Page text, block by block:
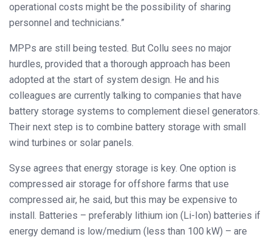
operational costs might be the possibility of sharing
personnel and technicians.”
MPPs are still being tested. But Collu sees no major
hurdles, provided that a thorough approach has been
adopted at the start of system design. He and his
colleagues are currently talking to companies that have
battery storage systems to complement diesel generators.
Their next step is to combine battery storage with small
wind turbines or solar panels.
Syse agrees that energy storage is key. One option is
compressed air storage for offshore farms that use
compressed air, he said, but this may be expensive to
install. Batteries – preferably lithium ion (Li-Ion) batteries if
energy demand is low/medium (less than 100 kW) – are